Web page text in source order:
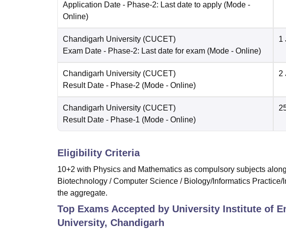
Application Date - Phase-2: Last date to apply (Mode -
Online)
Chandigarh University (CUCET)
Exam Date - Phase-2: Last date for exam (Mode - Online)
1
Chandigarh University (CUCET)
Result Date - Phase-2 (Mode - Online)
2
Chandigarh University (CUCET)
Result Date - Phase-1 (Mode - Online)
Eligibility Criteria
10+2 with Physics and Mathematics as compulsory subjects
Biotechnology / Computer Science / Biology/Informatics
the aggregate.
Top Exams Accepted by University Institute of
University, Chandigarh